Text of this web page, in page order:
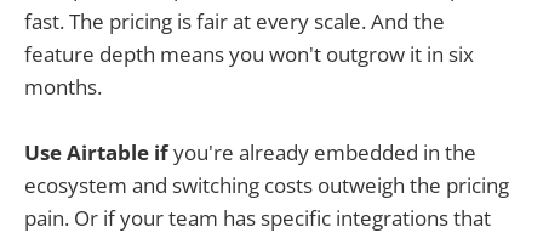
fast. The pricing is fair at every scale. And the
feature depth means you won't outgrow it in six
months.
Use Airtable ifyou're already embedded in the
ecosystem and switching costs outweigh the pricing
pain. Or if your team has specific integrations that